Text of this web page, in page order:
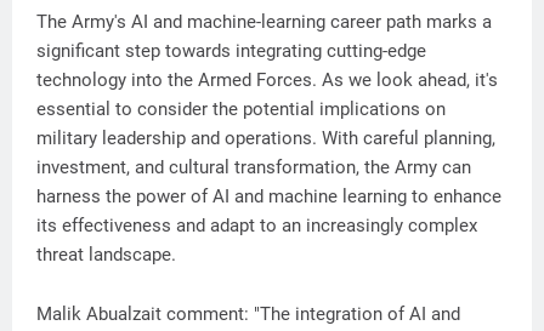
The Army's AI and machine-learning career path marks a
significant step towards integrating cutting-edge
technology into the Armed Forces. As we look ahead, it's
essential to consider the potential implications on
military leadership and operations. With careful planning,
investment, and cultural transformation, the Army can
harness the power of AI and machine learning to enhance
its effectiveness and adapt to an increasingly complex
threat landscape.
Malik Abualzait comment: "The integration of AI and